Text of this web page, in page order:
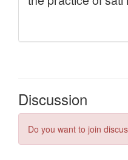
Discussion
Do you want to join